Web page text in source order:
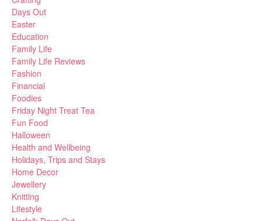
Days Out
Easter
Education
Family Life
Family Life Reviews
Fashion
Financial
Foodies
Friday Night Treat Tea
Fun Food
Halloween
Health and Wellbeing
Holidays, Trips and Stays
Home Decor
Jewellery
Knitting
Lifestyle